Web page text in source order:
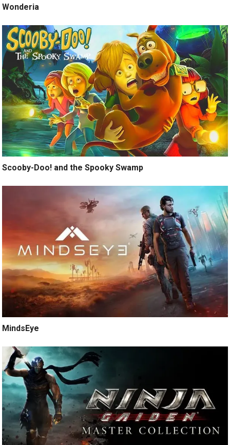
Wonderia
Scooby-Doo! and the Spooky Swamp
MindsEye